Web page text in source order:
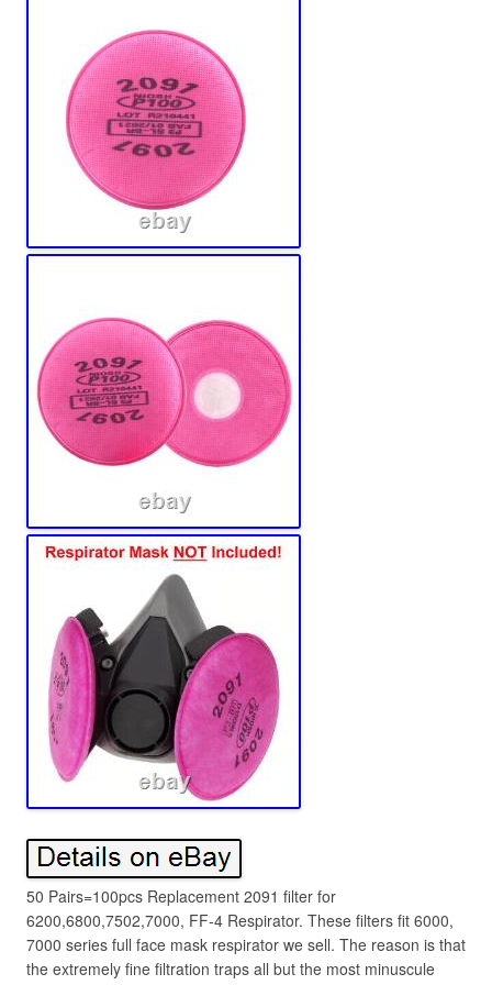
50 Pairs=100pcs Replacement 2091 filter for
6200,6800,7502,7000, FF-4 Respirator. These filters fit 6000,
7000 series full face mask respirator we sell. The reason is that
the extremely fine filtration traps all but the most minuscule